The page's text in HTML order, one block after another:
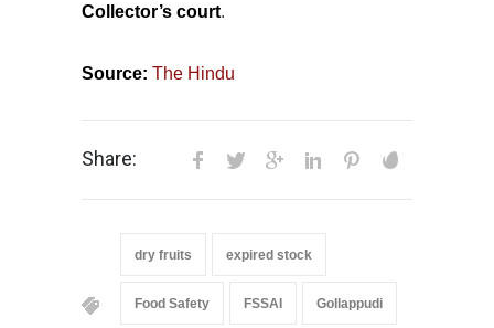
Collector’s court.
Source: The Hindu
Share:
dry fruits expired stock
Food Safety FSSAI Gollappudi